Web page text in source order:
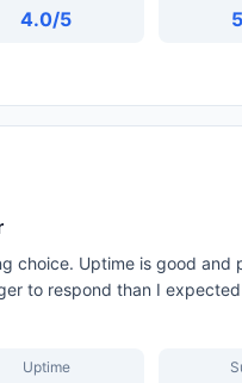
4.0/5
choice. Uptime is good
to respond than I
Uptime